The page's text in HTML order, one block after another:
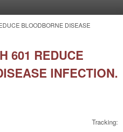
BLOODBORNE DISEASE
601 REDUCE
INFECTION.
Tracking: